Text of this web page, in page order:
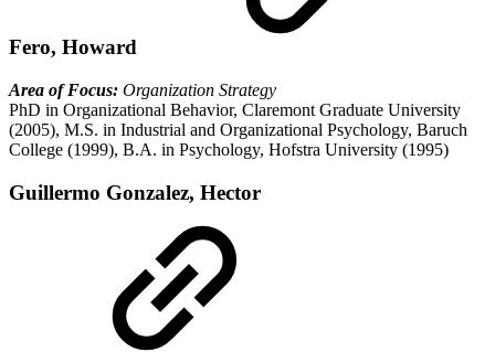
Fero, Howard
Area of Focus: Organization Strategy
PhD in Organizational Behavior, Claremont Graduate University
(2005), M.S. in Industrial and Organizational Psychology, Baruch
College (1999), B.A. in Psychology, Hofstra University (1995)
Guillermo Gonzalez, Hector